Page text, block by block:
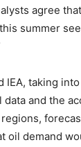
agree
summer
IEA, taking
and the
oil demand